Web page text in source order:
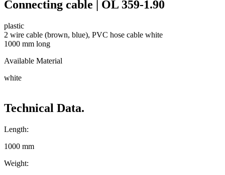
Connecting cable | OL 359-1.90
plastic
2 wire cable (brown, blue), PVC hose cable white
1000 mm long
Available Material
white
Technical Data.
Length:
1000 mm
Weight: